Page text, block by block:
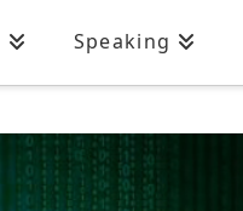
Speaking